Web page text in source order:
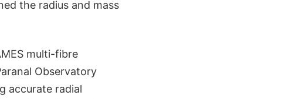
the radius and mass
multi-fibre
Observatory
accurate radial